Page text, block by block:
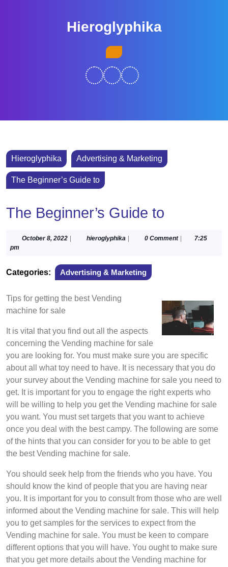
Hieroglyphika
Hieroglyphika Advertising & Marketing
The Beginner’s Guide to
The Beginner’s Guide to
October 8, 2022Octoberhieroglyphika hieroglyphika
0 Comment
7:25
pm
Categories: Advertising & Marketing
Tips for getting the best Vending
machine for sale
It is vital that you find out all the aspects
concerning the Vending machine for sale
you are looking for. You must make sure you are specific
about all what toy need to have. It is necessary that you do
your survey about the Vending machine for sale you need to
get. It is important for you to engage the right experts who
will be willing to help you get the Vending machine for sale
you want. You must set targets that you want to achieve
once you deal with the best campy. The following are some
of the hints that you can consider for you to be able to get
the best Vending machine for sale.
You should seek help from the friends who you have. You
should know the kind of people that you are having near
you. It is important for you to consult from those who are well
informed about the Vending machine for sale. This will help
you to get samples for the services to expect from the
Vending machine for sale. You must be keen to compare
different options that you will have. You ought to make sure
that you get more details about the Vending machine for